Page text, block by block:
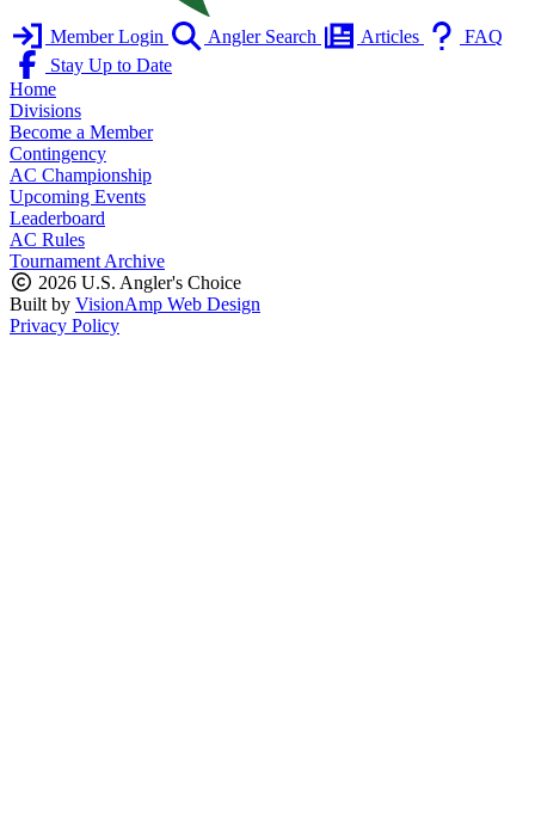
Member Login Angler Search Articles
FAQ
Stay Up to Date
Home
Divisions
Become a Member
Contingency
AC Championship
Upcoming Events
Leaderboard
AC Rules
Tournament Archive
2026 U.S. Angler's Choice
Built by VisionAmp Web Design
Privacy Policy